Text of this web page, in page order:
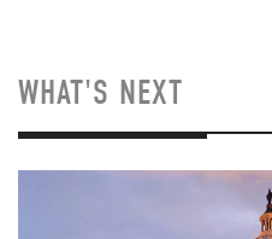
WHAT'S NEXT